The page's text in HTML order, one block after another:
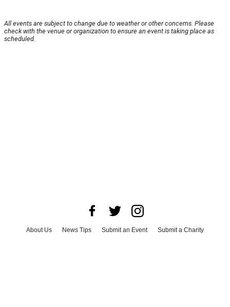
All events are subject to change due to weather or other concerns. Please
check with the venue or organization to ensure an event is taking place as
scheduled.
About Us News Tips Submit an Event
Submit a Charity